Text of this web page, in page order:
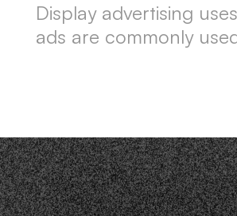
Display advertising
ads are commonly